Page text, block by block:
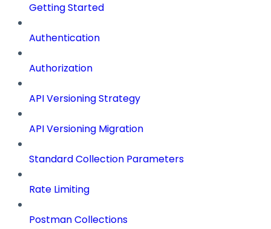
Getting Started
Authentication
Authorization
API Versioning Strategy
API Versioning Migration
Standard Collection Parameters
Rate Limiting
Postman Collections